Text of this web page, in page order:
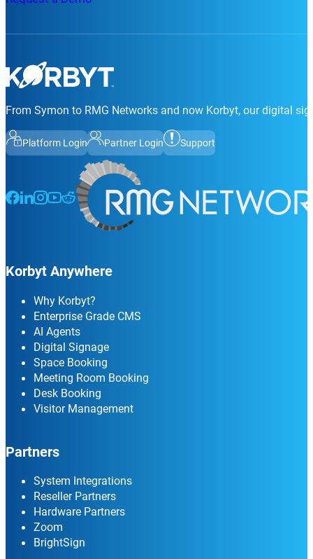
From Symon to RMG Networks and now Korbyt, our digital
Platform Login Partner Login Support
Follow us on Facebook
Follow us on LinkedIn
Follow us on Instagram
Follow us on Instagram
Follow us on Instagram
Korbyt Anywhere
Why Korbyt?
Enterprise Grade CMS
AI Agents
Digital Signage
Space Booking
Meeting Room Booking
Desk Booking
Visitor Management
Partners
System Integrations
Reseller Partners
Hardware Partners
Zoom
BrightSign